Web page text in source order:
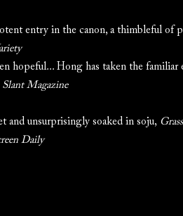
entry in the canon, a thimbleful of
hopeful... Hong has taken the
Slant Magazine
and unsurprisingly soaked in soju, Grass
Daily